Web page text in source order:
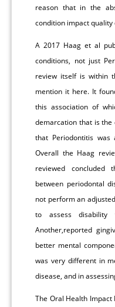
reason that in the
condition impact quality
A 2017 Haag et al
conditions, not just
review itself is within
mention it here. It
this association of
demarcation that is
that Periodontitis was
Overall the Haag
reviewed concluded
between periodontal
not perform an
to assess disability
Another,reported
better mental
was very different in
disease, and in
The Oral Health Impact